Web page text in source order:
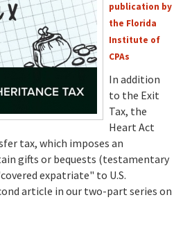
publication by
the Florida
Institute of
CPAs
In addition
to the Exit
Tax, the
Heart Act
tax, which imposes an
gifts or bequests (testamentary
expatriate" to U.S.
article in our two-part series on